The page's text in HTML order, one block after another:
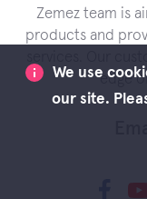
Zemez team is
products and
edge
We use
our site.